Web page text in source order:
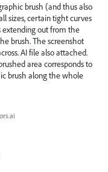
brush (and thus also
sizes, certain tight curves
extending out from the
brush. The screenshot
AI file also attached.
area corresponds to
brush along the whole